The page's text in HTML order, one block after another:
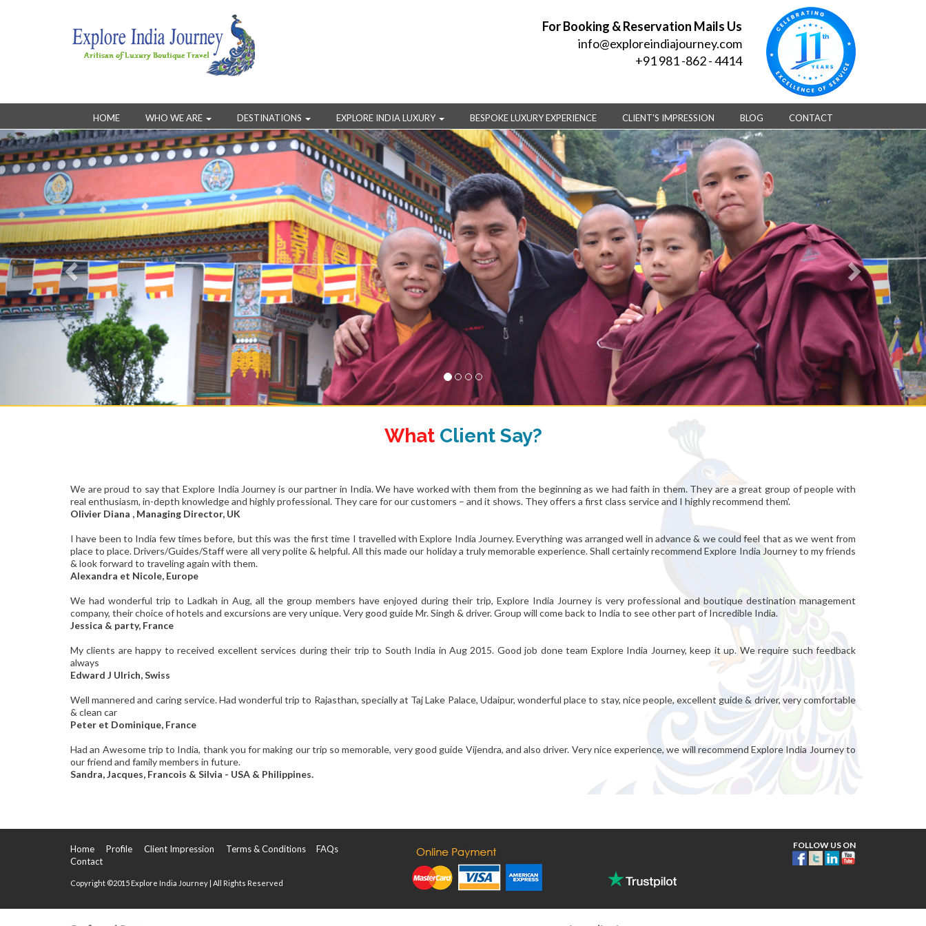
For Booking & Reservation Mails Us
info@exploreindiajourney.com
+91 981 -862 - 4414
HOME WHO WE ARE DESTINATIONS EXPLORE INDIA LUXURY BESPOKE LUXURY EXPERIENCE CLIENT'S IMPRESSION BLOG CONTACT
Previous Next
What Client Say?
We are proud to say that Explore India Journey is our partner in India. We have worked with them from the beginning as we had faith in them. They are a great group of people with
real enthusiasm, in-depth knowledge and highly professional. They care for our customers – and it shows. They offers a first class service and I highly recommend them'.
Olivier Diana , Managing Director, UK
I have been to India few times before, but this was the first time I travelled with Explore India Journey. Everything was arranged well in advance & we could feel that as we went from
place to place. Drivers/Guides/Staff were all very polite & helpful. All this made our holiday a truly memorable experience. Shall certainly recommend Explore India Journey to my friends
& look forward to traveling again with them.
Alexandra et Nicole, Europe
We had wonderful trip to Ladkah in Aug, all the group members have enjoyed during their trip, Explore India Journey is very professional and boutique destination management
company, their choice of hotels and excursions are very unique. Very good guide Mr. Singh & driver. Group will come back to India to see other part of Incredible India.
Jessica & party, France
My clients are happy to received excellent services during their trip to South India in Aug 2015. Good job done team Explore India Journey, keep it up. We require such feedback
always
Edward J Ulrich, Swiss
Well mannered and caring service. Had wonderful trip to Rajasthan, specially at Taj Lake Palace, Udaipur, wonderful place to stay, nice people, excellent guide & driver, very comfortable
& clean car
Peter et Dominique, France
Had an Awesome trip to India, thank you for making our trip so memorable, very good guide Vijendra, and also driver. Very nice experience, we will recommend Explore India Journey to
our friend and family members in future.
Sandra, Jacques, Francois & Silvia - USA & Philippines.
Home Profile Client Impression Terms & Conditions
FAQs
Contact
Copyright ©2015 Explore India Journey | All Rights Reserved
FOLLOW US ON